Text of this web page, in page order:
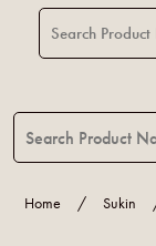
Home / Sukin